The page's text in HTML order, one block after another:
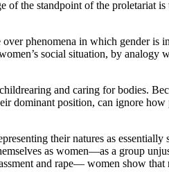
the standpoint of the proletariat
phenomena in which gender is
social situation, by analogy
and caring for bodies.
dominant position, can ignore how
their natures as essentially
as women—as a group
and rape— women show that